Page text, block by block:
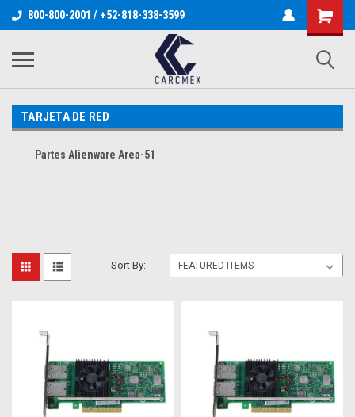
800-800-2001 / +52-818-338-3599
TARJETA DE RED
Partes Alienware Area-51
Sort By: